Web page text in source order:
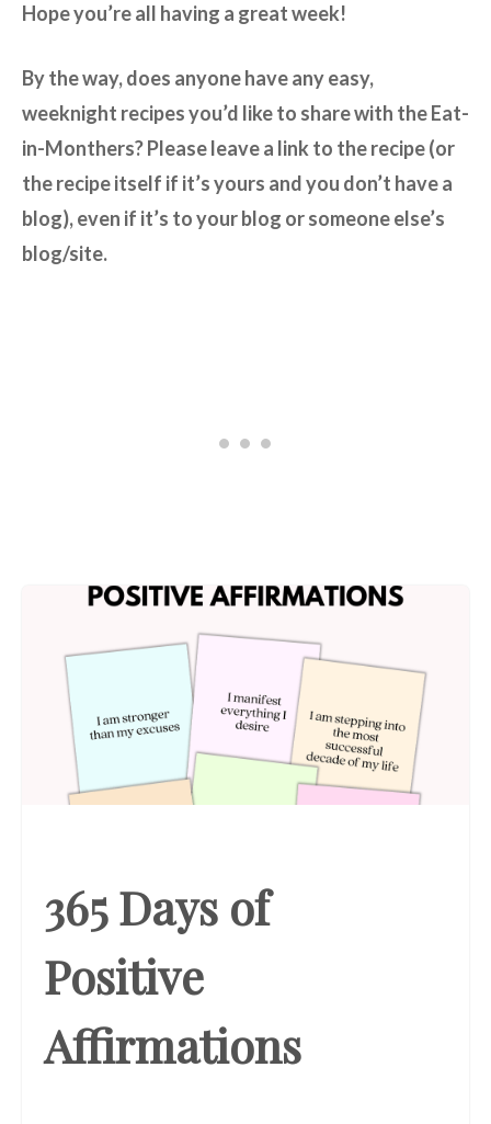
Hope you’re all having a great week!
By the way, does anyone have any easy,
weeknight recipes you’d like to share with the Eat-
in-Monthers? Please leave a link to the recipe (or
the recipe itself if it’s yours and you don’t have a
blog), even if it’s to your blog or someone else’s
blog/site.
365 Days of
Positive
Affirmations